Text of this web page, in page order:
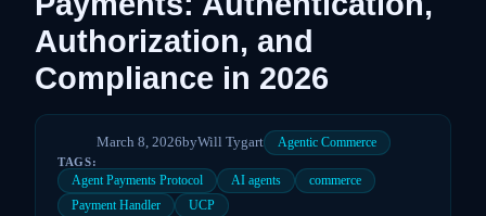
Authorization, and
Compliance in 2026
March 8, 2026byWill Tygart Agentic Commerce
TAGS:
Agent Payments Protocol AI agents
commerce
Payment Handler
UCP